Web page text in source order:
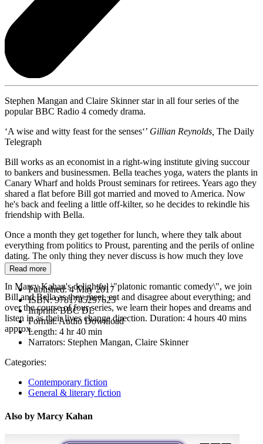
Stephen Mangan and Claire Skinner star in all four series of the
popular BBC Radio 4 comedy drama.
‘A wise and witty feast for the senses‘’ Gillian Reynolds, The Daily
Telegraph
Bill works as an economist in a right-wing institute giving succour
to bankers and businessmen. Bella teaches yoga, waters the plants in
Canary Wharf and holds Proust seminars for retirees. Years ago they
shared a flat before Bill got married and moved to America. Now
he's back and feeling a little off-kilter, so he decides to rekindle his
friendship with Bella.
Once a month they get together for lunch, where they talk about
everything from politics to Proust, parenting and the perils of online
dating. The only thing they never discuss is how much they love
each other...
In Marcy Kahan's delightful \"platonic romantic comedy\", we join
Bill and Bella as they meet, eat and disagree about everything; and
over the course of four series, we learn their hopes and dreams and
listen in as their lives change direction. Duration: 4 hours 40 mins
approx.
Read more
Published:4 May 2017
ISBN:9781785297625
Imprint:BBC DL
Format:Audio Download
Length: 4 hr 40 min
Narrators: Stephen Mangan, Claire Skinner
Categories:
Contemporary fiction
General & literary fiction
Also by Marcy Kahan